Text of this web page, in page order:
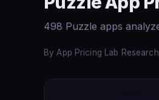
498 Puzzle apps
By App Pricing Lab